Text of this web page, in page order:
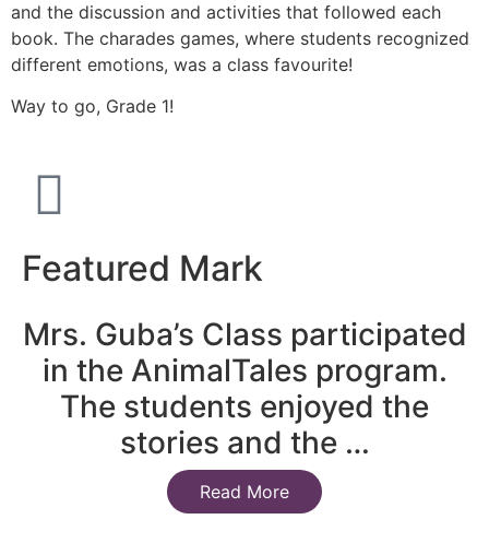
and the discussion and activities that followed each
book. The charades games, where students recognized
different emotions, was a class favourite!
Way to go, Grade 1!
Featured Mark
Mrs. Guba’s Class participated
in the AnimalTales program.
The students enjoyed the
stories and the …
Read More